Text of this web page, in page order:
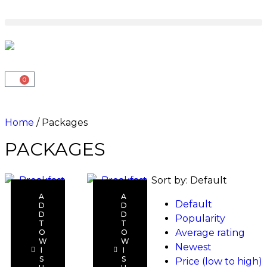
0
Home / Packages
PACKAGES
Sort by: Default
Default
Popularity
Average rating
Newest
Price (low to high)
A
D
D
T
O
W
I
S
Add to
A
D
D
T
O
W
I
S
Add to